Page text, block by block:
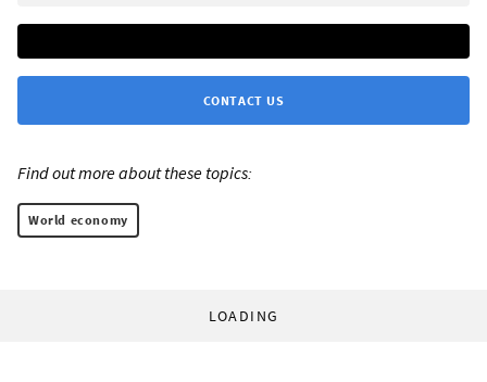
CONTACT US
Find out more about these topics:
World economy
LOADING